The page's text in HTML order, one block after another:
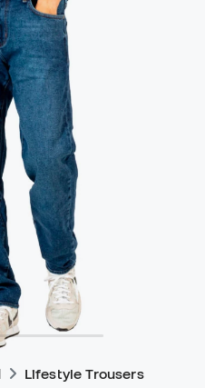
Lifestyle Trousers